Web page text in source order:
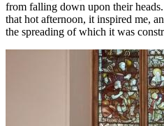
from falling down upon their
that hot afternoon, it inspired me,
the spreading of which it was